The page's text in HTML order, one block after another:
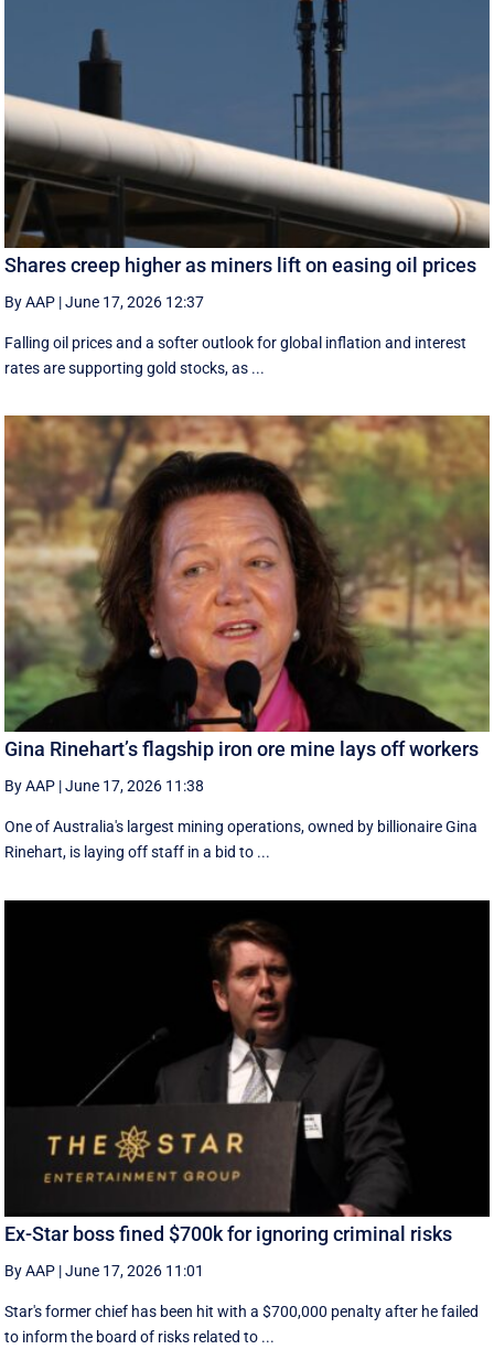
Shares creep higher as miners lift on easing oil prices
By AAP |June 17, 2026 12:37
Falling oil prices and a softer outlook for global inflation and interest
rates are supporting gold stocks, as ...
Gina Rinehart’s flagship iron ore mine lays off workers
By AAP |June 17, 2026 11:38
One of Australia's largest mining operations, owned by billionaire Gina
Rinehart, is laying off staff in a bid to ...
Ex-Star boss fined $700k for ignoring criminal risks
By AAP |June 17, 2026 11:01
Star's former chief has been hit with a $700,000 penalty after he failed
to inform the board of risks related to ...